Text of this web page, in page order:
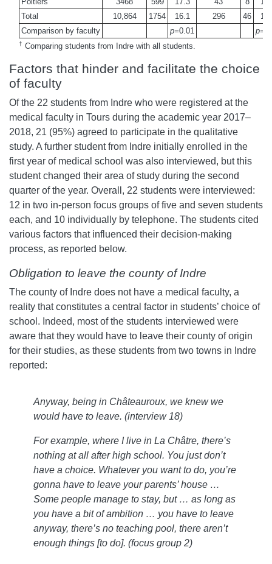
Total
10,864 1754 16.1 296 46
Comparison by faculty
p=0.01 p=
† Comparing students from Indre with all students.
Factors that hinder and facilitate the choice
of faculty
Of the 22 students from Indre who were registered at the
medical faculty in Tours during the academic year 2017–
2018, 21 (95%) agreed to participate in the qualitative
study. A further student from Indre initially enrolled in the
first year of medical school was also interviewed, but this
student changed their area of study during the second
quarter of the year. Overall, 22 students were interviewed:
12 in two in-person focus groups of five and seven students
each, and 10 individually by telephone. The students cited
various factors that influenced their decision-making
process, as reported below.
Obligation to leave the county of Indre
The county of Indre does not have a medical faculty, a
reality that constitutes a central factor in students’ choice of
school. Indeed, most of the students interviewed were
aware that they would have to leave their county of origin
for their studies, as these students from two towns in Indre
reported:
Anyway, being in Châteauroux, we knew we
would have to leave. (interview 18)
For example, where I live in La Châtre, there’s
nothing at all after high school. You just don’t
have a choice. Whatever you want to do, you’re
gonna have to leave your parents’ house …
Some people manage to stay, but … as long as
you have a bit of ambition … you have to leave
anyway, there’s no teaching pool, there aren’t
enough things [to do]. (focus group 2)